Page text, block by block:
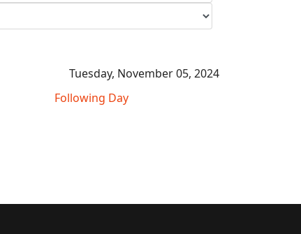
Tuesday, November 05, 2024
Following Day